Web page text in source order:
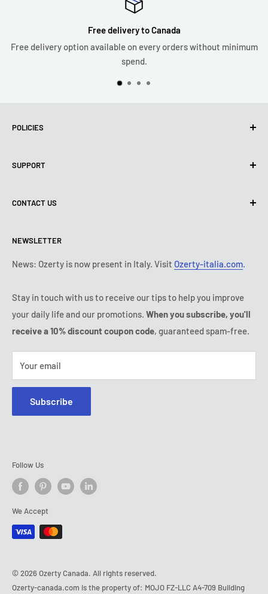
Free delivery to Canada
Free delivery option available on every orders without minimum
spend.
POLICIES
Use of cookies (PIPEDA)
Shipping policy
Payment conditions
Subscription's T&Cs
SUPPORT
Contact us
Legal notice
FAQ
IP & DMCA Notice
CONTACT US
Tuesday:9:00 - 18:00
Wednesday:
9:00 - 18:00
Friday:
9:00 - 18:00
Saturday - Sunday:
(888) 887 51-58
NEWSLETTER
News: Ozerty is now present in Italy. Visit Ozerty-italia.com.
Stay in touch with us to receive our tips to help you improve
your daily life and our promotions. When you subscribe, you'll
receive a 10% discount coupon code, guaranteed spam-free.
Your email
Subscribe
Follow Us
We Accept
© 2026 Ozerty Canada. All rights reserved.
Ozerty-canada.com is the property of: MOJO FZ-LLC A4-709 Building